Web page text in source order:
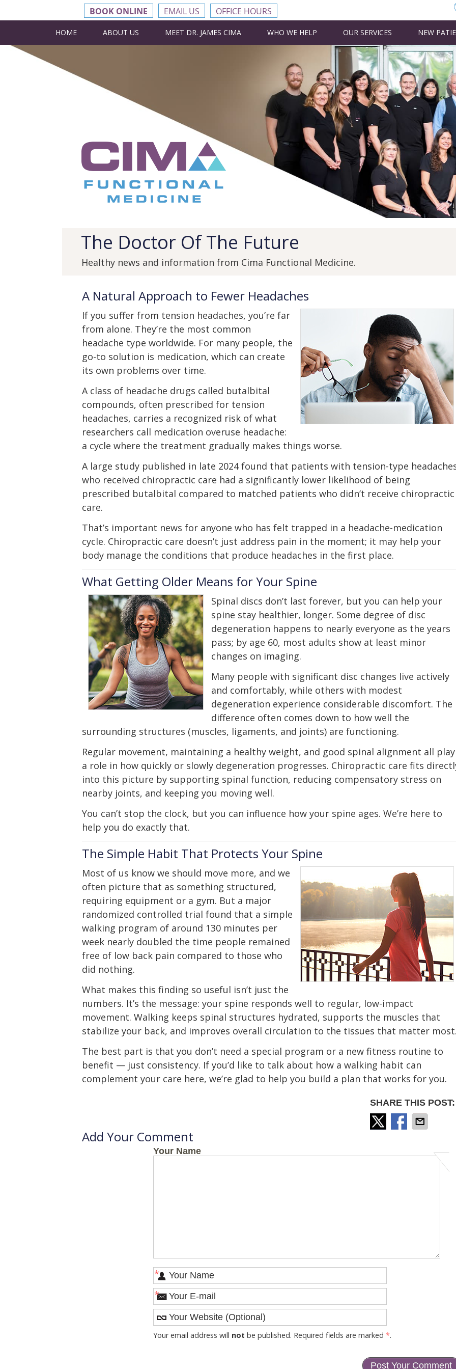
BOOK ONLINE EMAIL US OFFICE HOURS
HOME ABOUT US MEET DR. JAMES CIMA WHO WE HELP OUR SERVICES NEW
The Doctor Of The Future
Healthy news and information from Cima Functional Medicine.
A Natural Approach to Fewer Headaches
If you suffer from tension headaches, you’re far
from alone. They’re the most common
headache type worldwide. For many people, the
go-to solution is medication, which can create
its own problems over time.
A class of headache drugs called butalbital
compounds, often prescribed for tension
headaches, carries a recognized risk of what
researchers call medication overuse headache:
a cycle where the treatment gradually makes things worse.
A large study published in late 2024 found that patients with tension-type
who received chiropractic care had a significantly lower likelihood of being
prescribed butalbital compared to matched patients who didn’t receive chiropractic
care.
That’s important news for anyone who has felt trapped in a headache-medication
cycle. Chiropractic care doesn’t just address pain in the moment; it may help your
body manage the conditions that produce headaches in the first place.
What Getting Older Means for Your Spine
Spinal discs don’t last forever, but you can help your
spine stay healthier, longer. Some degree of disc
degeneration happens to nearly everyone as the years
pass; by age 60, most adults show at least minor
changes on imaging.
Many people with significant disc changes live actively
and comfortably, while others with modest
degeneration experience considerable discomfort. The
difference often comes down to how well the
surrounding structures (muscles, ligaments, and joints) are functioning.
Regular movement, maintaining a healthy weight, and good spinal alignment all play
a role in how quickly or slowly degeneration progresses. Chiropractic care fits
into this picture by supporting spinal function, reducing compensatory stress on
nearby joints, and keeping you moving well.
You can’t stop the clock, but you can influence how your spine ages. We’re here to
help you do exactly that.
The Simple Habit That Protects Your Spine
Most of us know we should move more, and we
often picture that as something structured,
requiring equipment or a gym. But a major
randomized controlled trial found that a simple
walking program of around 130 minutes per
week nearly doubled the time people remained
free of low back pain compared to those who
did nothing.
What makes this finding so useful isn’t just the
numbers. It’s the message: your spine responds well to regular, low-impact
movement. Walking keeps spinal structures hydrated, supports the muscles that
stabilize your back, and improves overall circulation to the tissues that matter
The best part is that you don’t need a special program or a new fitness routine to
benefit — just consistency. If you’d like to talk about how a walking habit can
complement your care here, we’re glad to help you build a plan that works for you.
SHARE THIS POST:
Add Your Comment
Your Name
*
*
Your email address will not be published. Required fields are marked *.